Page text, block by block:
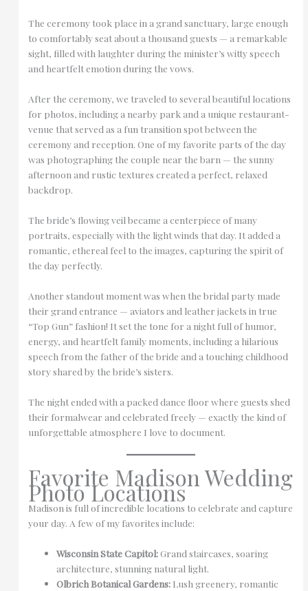
The ceremony took place in a grand sanctuary, large enough
to comfortably seat about a thousand guests — a remarkable
sight, filled with laughter during the minister’s witty speech
and heartfelt emotion during the vows.
After the ceremony, we traveled to several beautiful locations
for photos, including a nearby park and a unique restaurant-
venue that served as a fun transition spot between the
ceremony and reception. One of my favorite parts of the day
was photographing the couple near the barn — the sunny
afternoon and rustic textures created a perfect, relaxed
backdrop.
The bride’s flowing veil became a centerpiece of many
portraits, especially with the light winds that day. It added a
romantic, ethereal feel to the images, capturing the spirit of
the day perfectly.
Another standout moment was when the bridal party made
their grand entrance — aviators and leather jackets in true
“Top Gun” fashion! It set the tone for a night full of humor,
energy, and heartfelt family moments, including a hilarious
speech from the father of the bride and a touching childhood
story shared by the bride’s sisters.
The night ended with a packed dance floor where guests shed
their formalwear and celebrated freely — exactly the kind of
unforgettable atmosphere I love to document.
Favorite Madison Wedding
Photo Locations
Madison is full of incredible locations to celebrate and capture
your day. A few of my favorites include:
Wisconsin State Capitol:Grand staircases, soaring
architecture, stunning natural light.
Olbrich Botanical Gardens: Lush greenery, romantic